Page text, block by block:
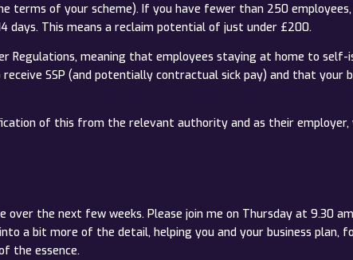
terms of your scheme). If you have fewer than 250 employees,
days. This means a reclaim potential of just under £200.
Regulations, meaning that employees staying at home to
SSP (and potentially contractual sick pay) and that your
of this from the relevant authority and as their
the next few weeks. Please join me on Thursday at 9.30
a bit more of the detail, helping you and your business plan,
the essence.